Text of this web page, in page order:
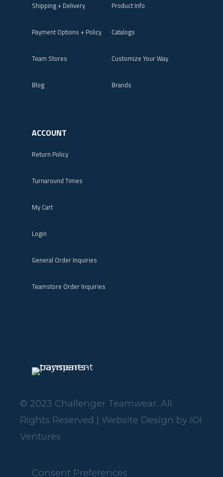
Shipping + Delivery Product Info
Payment Options + Policy Catalogs
Team Stores Customize Your Way
Blog Brands
ACCOUNT
Return Policy
Turnaround Times
My Cart
Login
General Order Inquiries
Teamstore Order Inquiries
© 2023 Challenger Teamwear. All
Rights Reserved | Website Design by IOI
Ventures
Consent Preferences